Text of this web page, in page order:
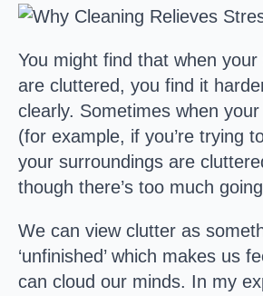
You might find that when
are cluttered, you find it
clearly. Sometimes when
(for example, if you’re trying
your surroundings are
though there’s too much
We can view clutter as
‘unfinished’ which makes us
can cloud our minds. In my